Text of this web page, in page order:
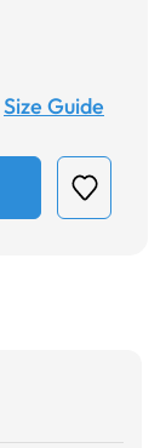
Size Guide